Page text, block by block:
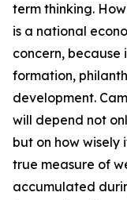
term thinking.
is a national
concern, because
formation,
development.
will depend not
but on how wisely
true measure of
accumulated